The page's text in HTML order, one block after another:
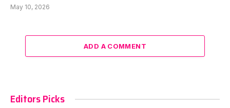
May 10, 2026
ADD A COMMENT
Editors Picks